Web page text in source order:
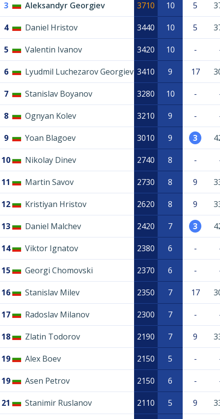
3 Aleksandyr Georgiev 3710 10 5
4 Daniel Hristov 3440 10 5
5 Valentin Ivanov 3420 10 -
6 Lyudmil Luchezarov Georgiev 3410 9 17
7 Stanislav Boyanov 3280 10 -
8 Ognyan Kolev 3210 9 -
9 Yoan Blagoev 3010 9 3
10 Nikolay Dinev 2740 8 -
11 Martin Savov 2730 8 9
12 Kristiyan Hristov 2620 8 9
13 Daniel Malchev 2420 7 3
14 Viktor Ignatov 2380 6 -
15 Georgi Chomovski 2370 6 -
16 Stanislav Milev 2350 7 17
17 Radoslav Milanov 2300 7 -
18 Zlatin Todorov 2190 7 9
19 Alex Boev 2150 5 -
19 Asen Petrov 2150 6 -
21 Stanimir Ruslanov 2110 5 9